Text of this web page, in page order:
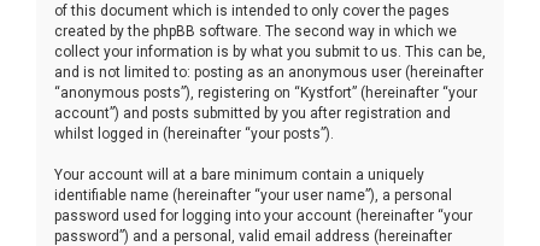
of this document which is intended to only cover the pages
created by the phpBB software. The second way in which we
collect your information is by what you submit to us. This can be,
and is not limited to: posting as an anonymous user (hereinafter
“anonymous posts”), registering on “Kystfort” (hereinafter “your
account”) and posts submitted by you after registration and
whilst logged in (hereinafter “your posts”).
Your account will at a bare minimum contain a uniquely
identifiable name (hereinafter “your user name”), a personal
password used for logging into your account (hereinafter “your
password”) and a personal, valid email address (hereinafter